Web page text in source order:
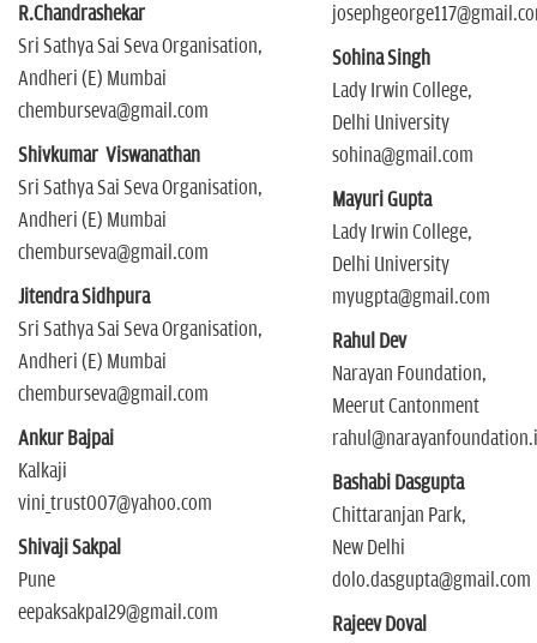
R.Chandrashekar
Sri Sathya Sai Seva Organisation,
Andheri (E) Mumbai
chemburseva@gmail.com
Shivkumar Viswanathan
Sri Sathya Sai Seva Organisation,
Andheri (E) Mumbai
chemburseva@gmail.com
Jitendra Sidhpura
Sri Sathya Sai Seva Organisation,
Andheri (E) Mumbai
chemburseva@gmail.com
Ankur Bajpai
Kalkaji
vini_trust007@yahoo.com
Shivaji Sakpal
Pune
eepaksakpaI29@gmail.com
Sohina Singh
Lady Irwin College,
Delhi University
sohina@gmail.com
Mayuri Gupta
Lady Irwin College,
Delhi University
myugpta@gmail.com
Rahul Dev
Narayan Foundation,
Meerut Cantonment
Bashabi Dasgupta
Chittaranjan Park,
New Delhi
dolo.dasgupta@gmail.com
Rajeev Doval